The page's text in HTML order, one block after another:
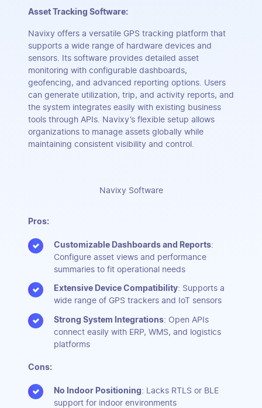
Asset Tracking Software:
Navixy offers a versatile GPS tracking platform that
supports a wide range of hardware devices and
sensors. Its software provides detailed asset
monitoring with configurable dashboards,
geofencing, and advanced reporting options. Users
can generate utilization, trip, and activity reports, and
the system integrates easily with existing business
tools through APIs. Navixy’s flexible setup allows
organizations to manage assets globally while
maintaining consistent visibility and control.
Navixy Software
Pros:
Customizable Dashboards and Reports:
Configure asset views and performance
summaries to fit operational needs
Extensive Device Compatibility: Supports a
wide range of GPS trackers and IoT sensors
Strong System Integrations: Open APIs
connect easily with ERP, WMS, and logistics
platforms
Cons:
No Indoor Positioning: Lacks RTLS or BLE
support for indoor environments